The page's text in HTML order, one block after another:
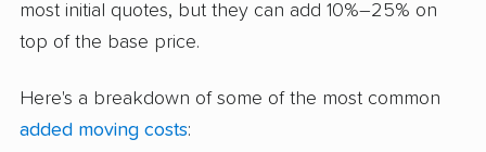
most initial quotes, but they can add 10%–25% on
top of the base price.
Here's a breakdown of some of the most common
added moving costs: